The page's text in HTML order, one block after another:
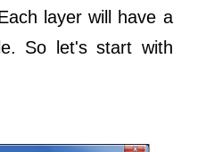
layer will have a
So let's start with